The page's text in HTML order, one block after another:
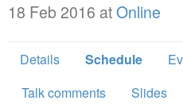
18 Feb 2016 atOnline
Details Schedule
Talk comments
Slides